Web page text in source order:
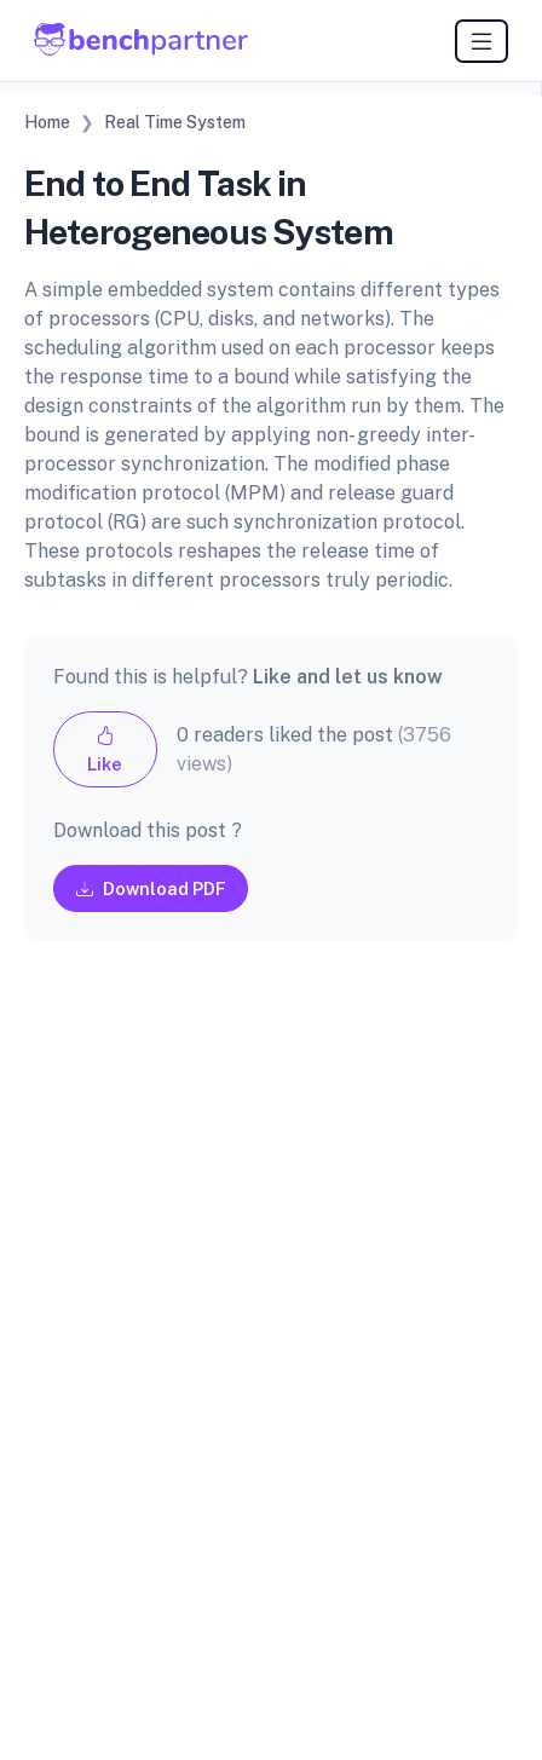
Home Real Time System
End to End Task in
Heterogeneous System
A simple embedded system contains different types
of processors (CPU, disks, and networks). The
scheduling algorithm used on each processor keeps
the response time to a bound while satisfying the
design constraints of the algorithm run by them. The
bound is generated by applying non- greedy inter-
processor synchronization. The modified phase
modification protocol (MPM) and release guard
protocol (RG) are such synchronization protocol.
These protocols reshapes the release time of
subtasks in different processors truly periodic.
Found this is helpful? Like and let us know
Like
0 readers liked the post (3756
views)
Download this post ?
Download PDF